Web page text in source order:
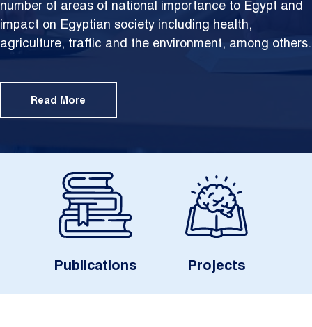
number of areas of national importance to Egypt and
impact on Egyptian society including health,
agriculture, traffic and the environment, among others.
Read More
Publications Projects